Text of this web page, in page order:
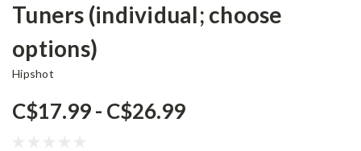
Tuners (individual; choose
options)
Hipshot
C$17.99 - C$26.99